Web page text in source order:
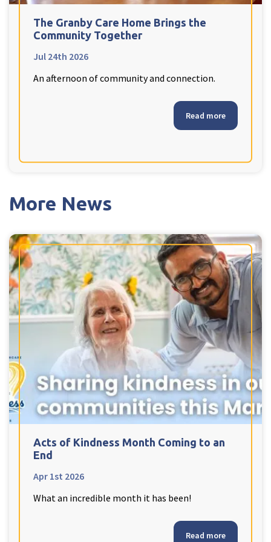
Avon
Bishopsmead Lodge Care Home
Oak Lodge Care Home, Chard
explore Devon
Belle Vue Care Home, Paignton, Devon
Devonshire House & Lodge Care Home, Plymouth
Elburton Heights Care Home, Plymouth
explore Tyne & Wear
Maple Lodge Care Home
Regents View Care Home
The Laurels Care Home
explore County Durham
Abigail Lodge Care Home
Barrington Lodge Care Home
Brockwell Court Care Home
Hollie Hill Care Home
The Granby Care Home Brings the
Community Together
Jul 24th 2026
An afternoon of community and connection.
Read more
More News
Acts of Kindness Month Coming to an
End
Apr 1st 2026
What an incredible month it has been!
Read more